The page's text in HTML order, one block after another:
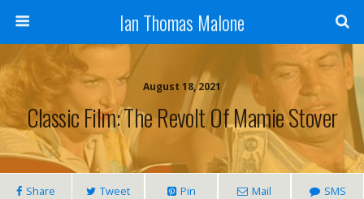
Ian Thomas Malone
August 18, 2021
Classic Film: The Revolt Of Mamie Stover
Share Tweet Pin Mail SMS